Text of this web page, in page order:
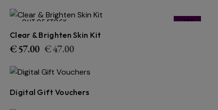
OUT OF STOCK -18%
Clear & Brighten Skin Kit
€57.00 €47.00
Digital Gift Vouchers